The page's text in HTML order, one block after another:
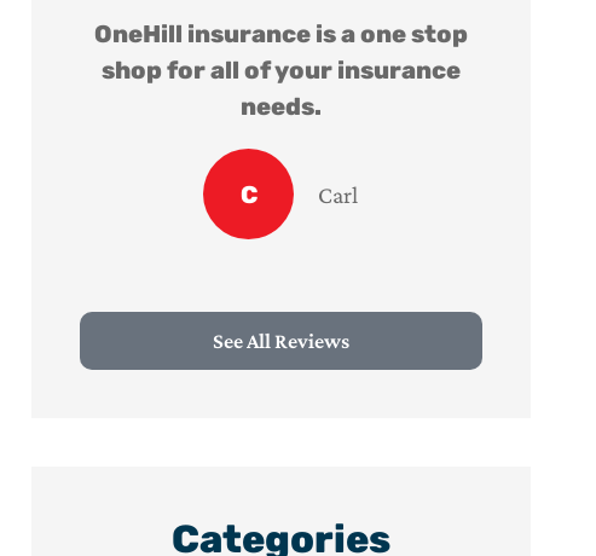
OneHill insurance is a one stop
shop for all of your insurance
needs.
C Carl
See All Reviews
Categories